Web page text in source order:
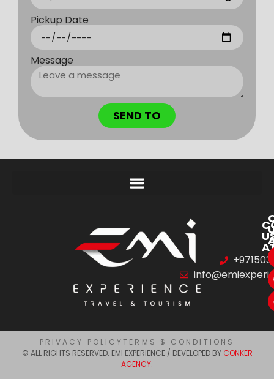
Pickup Date
Message
SEND TO
PRIVACY POLICYTERMS $ CONDITIONS
© ALL RIGHTS RESERVED. EMI EXPERIENCE / DEVELOPED BY CONKER
AGENCY.